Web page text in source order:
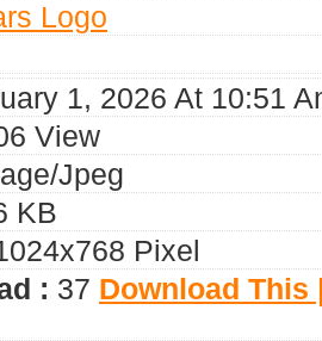
Logo
1, 2026 At 10:51
View
jpeg
KB
Pixel
: 37 Download This